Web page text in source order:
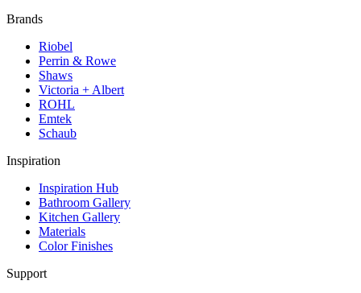
Brands
Riobel
Perrin & Rowe
Shaws
Victoria + Albert
ROHL
Emtek
Schaub
Inspiration
Inspiration Hub
Bathroom Gallery
Kitchen Gallery
Materials
Color Finishes
Support